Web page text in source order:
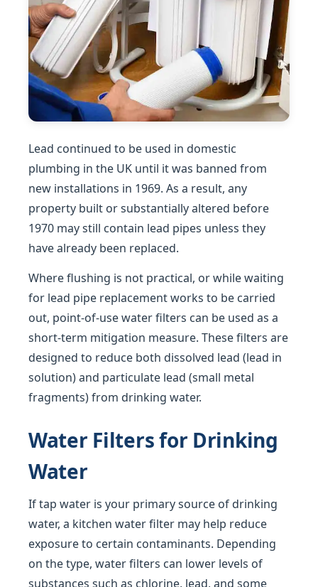
Lead continued to be used in domestic
plumbing in the UK until it was banned from
new installations in 1969. As a result, any
property built or substantially altered before
1970 may still contain lead pipes unless they
have already been replaced.
Where flushing is not practical, or while waiting
for lead pipe replacement works to be carried
out, point-of-use water filters can be used as a
short-term mitigation measure. These filters are
designed to reduce both dissolved lead (lead in
solution) and particulate lead (small metal
fragments) from drinking water.
Water Filters for Drinking
Water
If tap water is your primary source of drinking
water, a kitchen water filter may help reduce
exposure to certain contaminants. Depending
on the type, water filters can lower levels of
substances such as chlorine, lead, and some